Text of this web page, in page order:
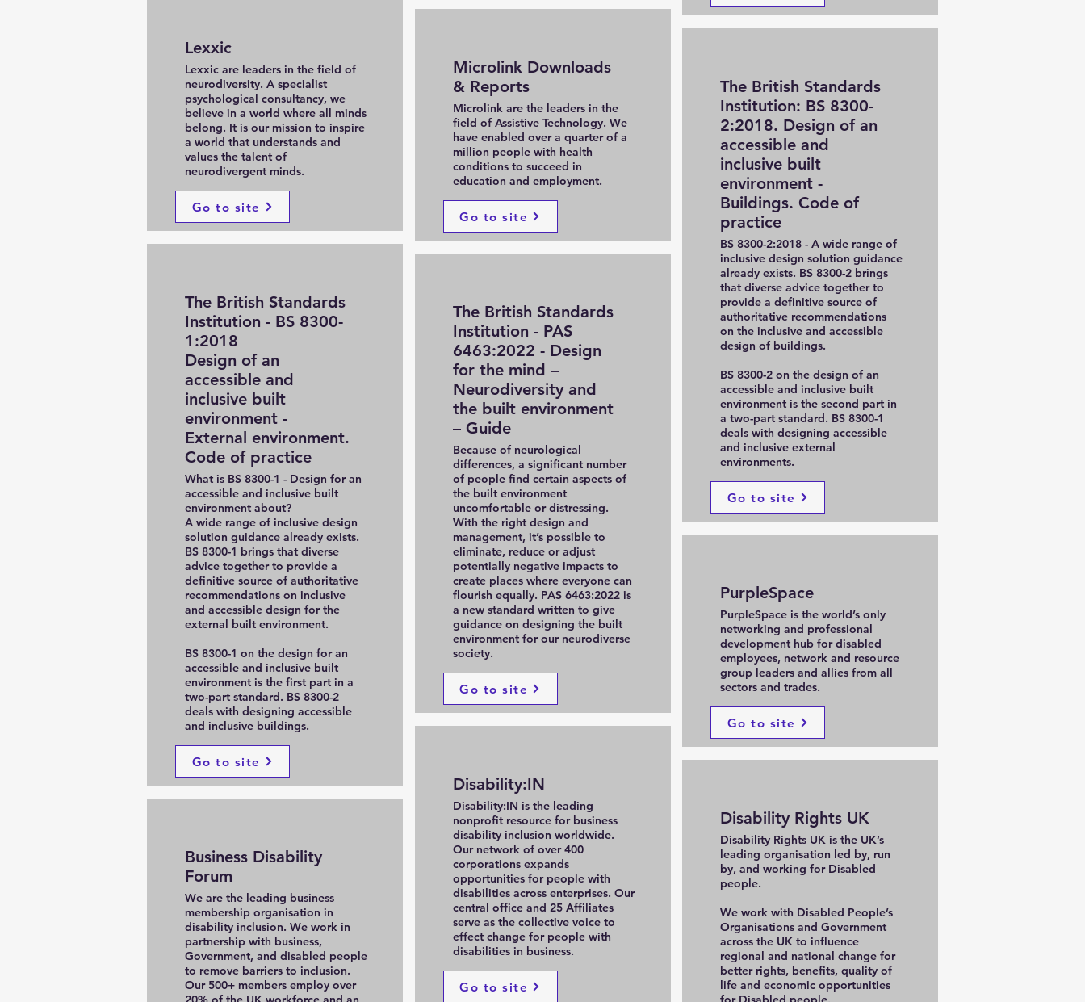
Lexxic
Lexxic are leaders in the field of
neurodiversity. A specialist
psychological consultancy, we
believe in a world where all minds
belong. It is our mission to inspire
a world that understands and
values the talent of
neurodivergent minds.
Go to site
The British Standards
Institution - BS 8300-
1:2018
Design of an
accessible and
inclusive built
environment -
External environment.
Code of practice
What is BS 8300-1 - Design for an
accessible and inclusive built
environment about?
A wide range of inclusive design
solution guidance already exists.
BS 8300-1 brings that diverse
advice together to provide a
definitive source of authoritative
recommendations on inclusive
and accessible design for the
external built environment.
BS 8300-1 on the design for an
accessible and inclusive built
environment is the first part in a
two-part standard. BS 8300-2
deals with designing accessible
and inclusive buildings.
Go to site
Business Disability
Forum
We are the leading business
membership organisation in
disability inclusion. We work in
partnership with business,
Government, and disabled people
to remove barriers to inclusion.
Our 500+ members employ over
Microlink Downloads
& Reports
Microlink are the leaders in the
field of Assistive Technology. We
have enabled over a quarter of a
million people with health
conditions to succeed in
education and employment.
Go to site
The British Standards
Institution - PAS
6463:2022 - Design
for the mind –
Neurodiversity and
the built environment
– Guide
Because of neurological
differences, a significant number
of people find certain aspects of
the built environment
uncomfortable or distressing.
With the right design and
management, it’s possible to
eliminate, reduce or adjust
potentially negative impacts to
create places where everyone can
flourish equally. PAS 6463:2022 is
a new standard written to give
guidance on designing the built
environment for our neurodiverse
society.
Go to site
Disability:IN
Disability:IN is the leading
nonprofit resource for business
disability inclusion worldwide.
Our network of over 400
corporations expands
opportunities for people with
disabilities across enterprises. Our
central office and 25 Affiliates
serve as the collective voice to
effect change for people with
disabilities in business.
Go to site
The British Standards
Institution: BS 8300-
2:2018. Design of an
accessible and
inclusive built
environment -
Buildings. Code of
practice
BS 8300-2:2018 - A wide range of
inclusive design solution guidance
already exists. BS 8300-2 brings
that diverse advice together to
provide a definitive source of
authoritative recommendations
on the inclusive and accessible
design of buildings.
BS 8300-2 on the design of an
accessible and inclusive built
environment is the second part in
a two-part standard. BS 8300-1
deals with designing accessible
and inclusive external
environments.
Go to site
PurpleSpace
PurpleSpace is the world’s only
networking and professional
development hub for disabled
employees, network and resource
group leaders and allies from all
sectors and trades.
Go to site
Disability Rights UK
Disability Rights UK is the UK’s
leading organisation led by, run
by, and working for Disabled
people.
We work with Disabled People’s
Organisations and Government
across the UK to influence
regional and national change for
better rights, benefits, quality of
life and economic opportunities